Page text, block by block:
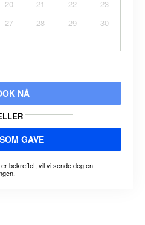
20 21 22
23
27 28 29
30
NÅ
GAVE
bekreftet, vil vi sende deg en